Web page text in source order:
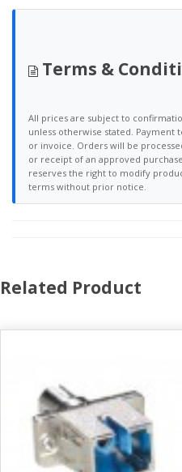
Terms &
All prices are subject to
unless otherwise stated. Payment
or invoice. Orders will be
or receipt of an approved
reserves the right to modify
terms without prior notice.
Related Product